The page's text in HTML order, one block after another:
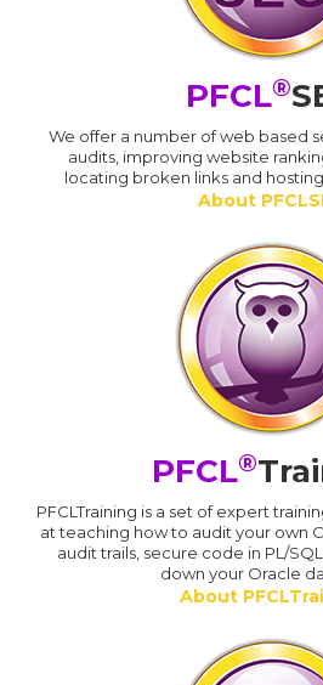
PFCL®
We offer a number of web based
audits, improving website
locating broken links and
About
PFCL®
PFCLTraining is a set of expert
at teaching how to audit your own
audit trails, secure code in PL/
down your Oracle
About